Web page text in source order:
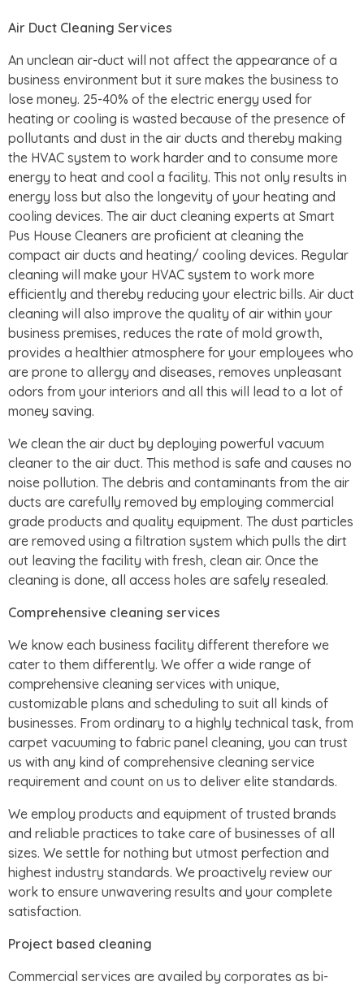
Air Duct Cleaning Services
An unclean air-duct will not affect the appearance of a
business environment but it sure makes the business to
lose money. 25-40% of the electric energy used for
heating or cooling is wasted because of the presence of
pollutants and dust in the air ducts and thereby making
the HVAC system to work harder and to consume more
energy to heat and cool a facility. This not only results in
energy loss but also the longevity of your heating and
cooling devices. The air duct cleaning experts at Smart
Pus House Cleaners are proficient at cleaning the
compact air ducts and heating/ cooling devices. Regular
cleaning will make your HVAC system to work more
efficiently and thereby reducing your electric bills. Air duct
cleaning will also improve the quality of air within your
business premises, reduces the rate of mold growth,
provides a healthier atmosphere for your employees who
are prone to allergy and diseases, removes unpleasant
odors from your interiors and all this will lead to a lot of
money saving.
We clean the air duct by deploying powerful vacuum
cleaner to the air duct. This method is safe and causes no
noise pollution. The debris and contaminants from the air
ducts are carefully removed by employing commercial
grade products and quality equipment. The dust particles
are removed using a filtration system which pulls the dirt
out leaving the facility with fresh, clean air. Once the
cleaning is done, all access holes are safely resealed.
Comprehensive cleaning services
We know each business facility different therefore we
cater to them differently. We offer a wide range of
comprehensive cleaning services with unique,
customizable plans and scheduling to suit all kinds of
businesses. From ordinary to a highly technical task, from
carpet vacuuming to fabric panel cleaning, you can trust
us with any kind of comprehensive cleaning service
requirement and count on us to deliver elite standards.
We employ products and equipment of trusted brands
and reliable practices to take care of businesses of all
sizes. We settle for nothing but utmost perfection and
highest industry standards. We proactively review our
work to ensure unwavering results and your complete
satisfaction.
Project based cleaning
Commercial services are availed by corporates as bi-